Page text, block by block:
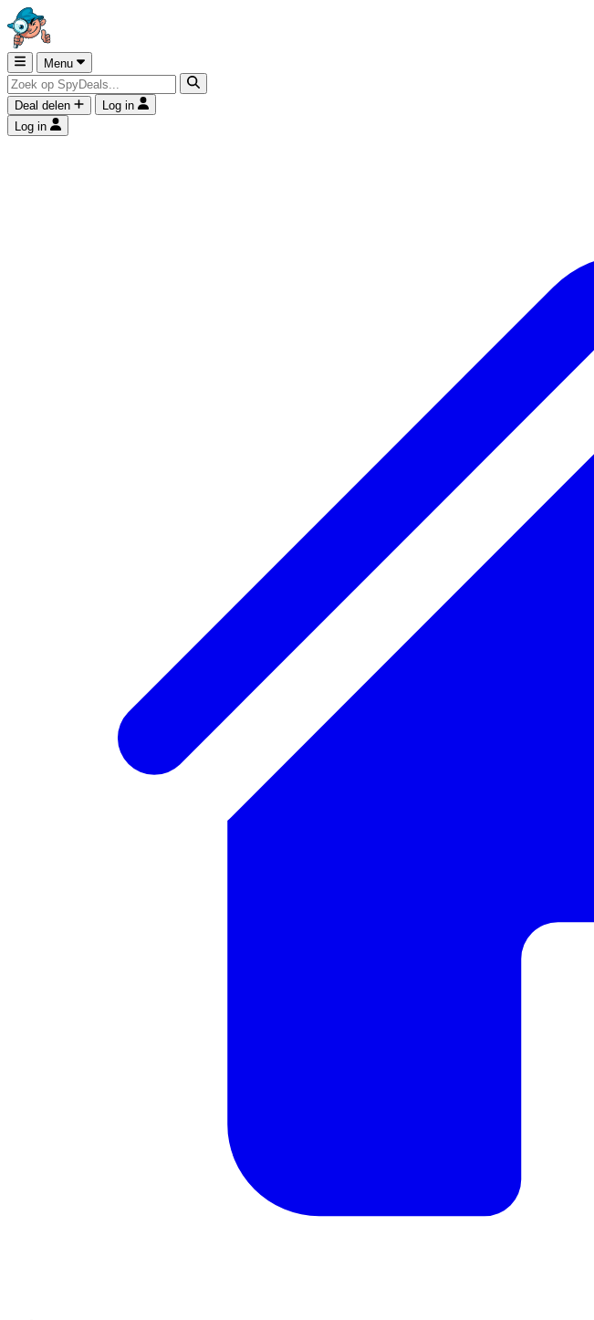
Menu
Deal delen
Log in
Log in